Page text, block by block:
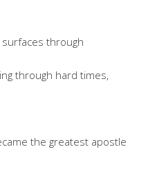
through
through hard times,
the greatest apostle